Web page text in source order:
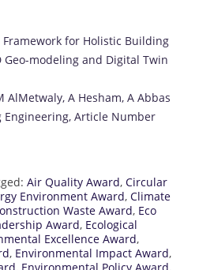
Framework for Holistic Building
Geo-modeling and Digital Twin
AlMetwaly, A Hesham, A Abbas
Engineering, Article Number
Air Quality Award, Circular
Environment Award, Climate
Waste Award, Eco
Award, Ecological
Excellence Award,
, Environmental Impact Award,
, Environmental Policy Award,